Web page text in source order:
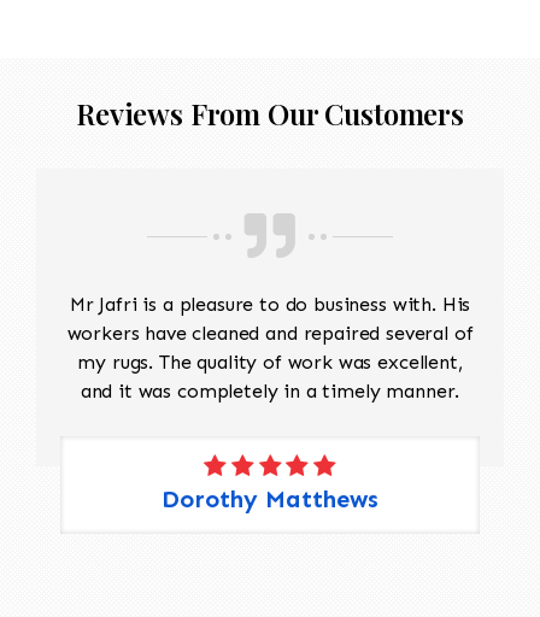
Reviews From Our Customers
Mr Jafri is a pleasure to do business with. His
workers have cleaned and repaired several of
my rugs. The quality of work was excellent,
and it was completely in a timely manner.
Dorothy Matthews